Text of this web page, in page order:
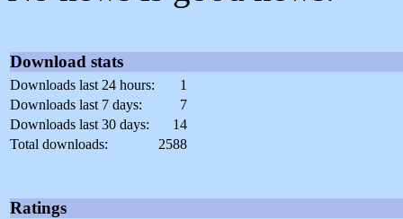
Download stats
Downloads last 24 hours:
1
Downloads last 7 days:
7
Downloads last 30 days:
14
Total downloads:
2588
Ratings